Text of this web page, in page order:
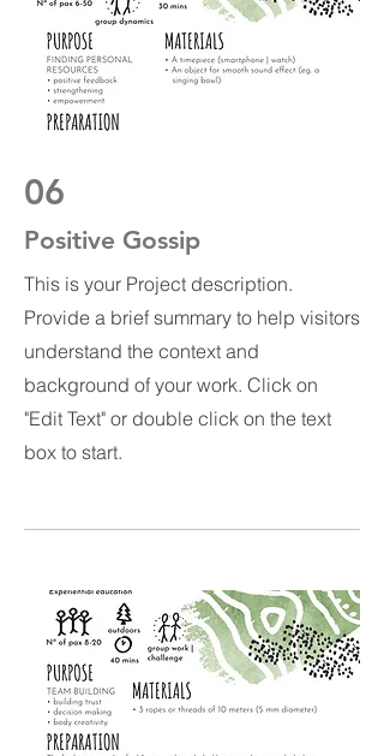
06
Positive Gossip
This is your Project description.
Provide a brief summary to help visitors
understand the context and
background of your work. Click on
"Edit Text" or double click on the text
box to start.